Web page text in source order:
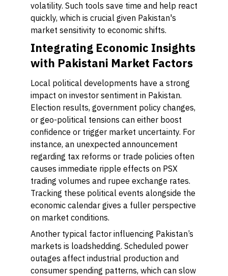
volatility. Such tools save time and help react
quickly, which is crucial given Pakistan's
market sensitivity to economic shifts.
Integrating Economic Insights
with Pakistani Market Factors
Local political developments have a strong
impact on investor sentiment in Pakistan.
Election results, government policy changes,
or geo-political tensions can either boost
confidence or trigger market uncertainty. For
instance, an unexpected announcement
regarding tax reforms or trade policies often
causes immediate ripple effects on PSX
trading volumes and rupee exchange rates.
Tracking these political events alongside the
economic calendar gives a fuller perspective
on market conditions.
Another typical factor influencing Pakistan’s
markets is loadshedding. Scheduled power
outages affect industrial production and
consumer spending patterns, which can slow